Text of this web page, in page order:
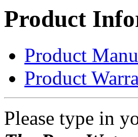
Product
Product
Product
Please type in